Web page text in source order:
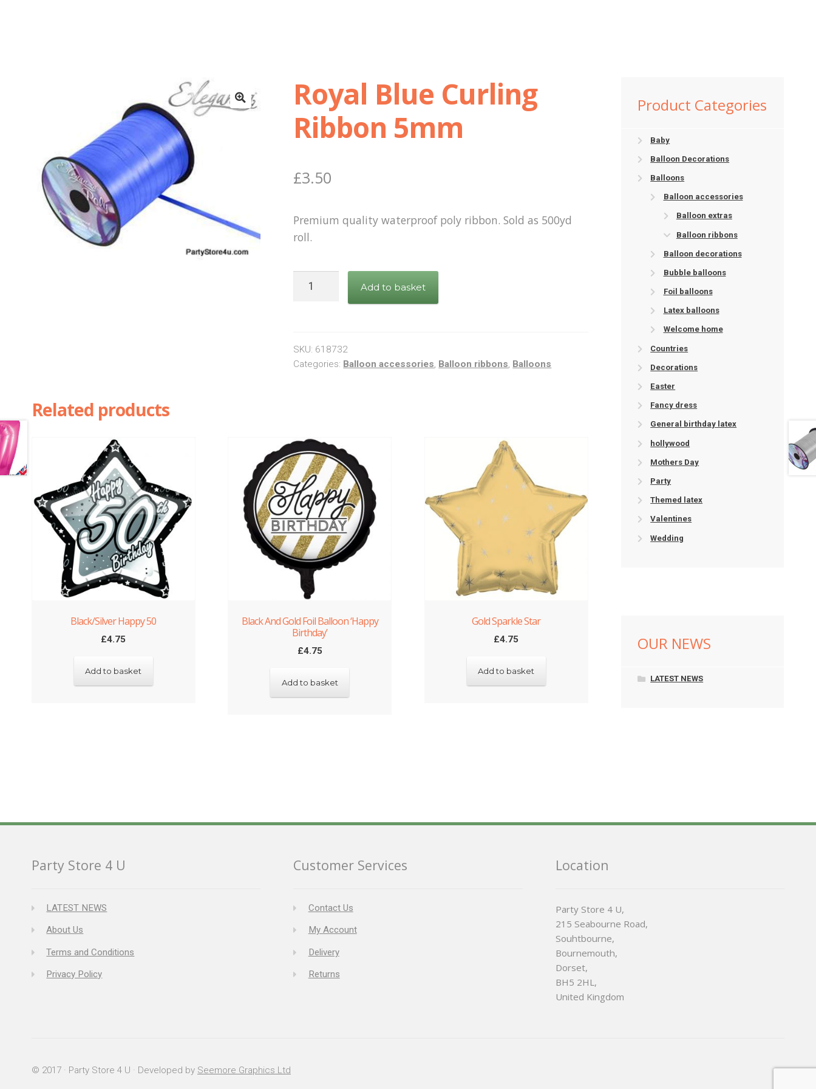
Royal Blue Curling
Ribbon 5mm
£3.50
Premium quality waterproof poly ribbon. Sold as 500yd
roll.
Royal
5mm
quantity
Add to basket
SKU: 618732
Categories: Balloon accessories, Balloon ribbons, Balloons
Related products
Black/Silver Happy 50
£4.75
Add to basket
Black And Gold Foil Balloon ‘Happy
Birthday’
£4.75
Add to basket
Gold Sparkle Star
£4.75
Add to basket
Product Categories
Baby
Balloon Decorations
Balloons
Balloon accessories
Balloon extras
Balloon ribbons
Balloon decorations
Bubble balloons
Foil balloons
Latex balloons
Welcome home
Countries
Decorations
Easter
Fancy dress
General birthday latex
hollywood
Mothers Day
Party
Themed latex
Valentines
Wedding
OUR NEWS
LATEST NEWS
Party Store 4 U
LATEST NEWS
About Us
Terms and Conditions
Privacy Policy
Customer Services
Contact Us
My Account
Delivery
Returns
Location
Party Store 4 U,
215 Seabourne Road,
Souhtbourne,
Bournemouth,
Dorset,
BH5 2HL,
United Kingdom
© 2017 · Party Store 4 U · Developed by Seemore Graphics Ltd